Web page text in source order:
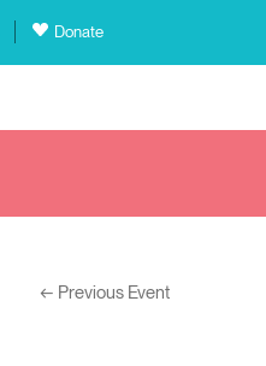
Donate
← Previous Event